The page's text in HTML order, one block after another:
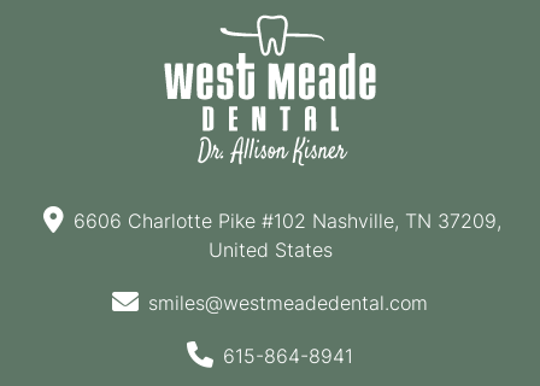
6606 Charlotte Pike #102 Nashville, TN 37209,
United States
smiles@westmeadedental.com
615-864-8941